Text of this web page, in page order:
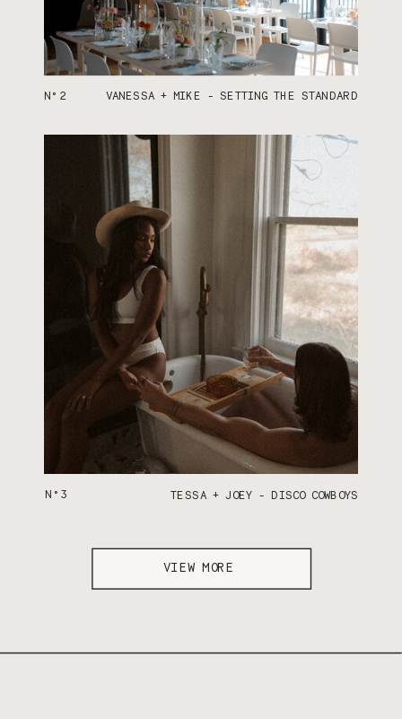
TESSA + JOEY - DISCO COWBOYS
N°3
VANESSA + MIKE - SETTING THE STANDARD
N°2
VIEW MORE